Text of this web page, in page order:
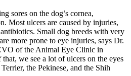
sores on the dog’s cornea,
Most ulcers are caused by injuries,
Small dog breeds with very
more prone to eye injuries, says Dr.
of the Animal Eye Clinic in
we see a lot of ulcers on the eyes
the Pekinese, and the Shih